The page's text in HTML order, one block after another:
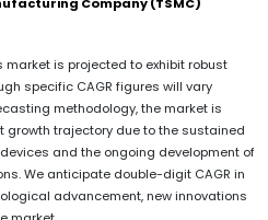
is projected to exhibit robust
specific CAGR figures will vary
methodology, the market is
trajectory due to the sustained
and the ongoing development of
We anticipate double-digit CAGR in
advancement, new innovations